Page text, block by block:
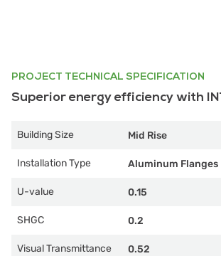
PROJECT TECHNICAL SPECIFICATION
Superior energy efficiency with
Building Size Mid Rise
Installation Type Aluminum Flanges
U-value 0.15
SHGC 0.2
Visual Transmittance 0.52